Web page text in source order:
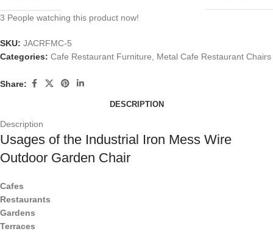
3 People watching this product now!
SKU: JACRFMC-5
Categories: Cafe Restaurant Furniture, Metal Cafe Restaurant Chairs
Share:
DESCRIPTION
Description
Usages of the Industrial Iron Mess Wire
Outdoor Garden Chair
Cafes
Restaurants
Gardens
Terraces